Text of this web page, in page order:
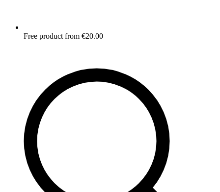
Free product from €20.00